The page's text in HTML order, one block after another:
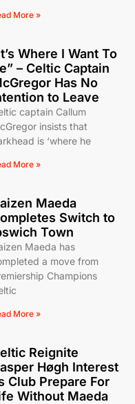
More »
Where I Want To
– Celtic Captain
Has No
to Leave
captain Callum
insists that
is ‘where he
More »
Maeda
Switch to
Town
Maeda has
a move from
Champions
More »
Reignite
Høgh Interest
Club Prepare For
Without Maeda